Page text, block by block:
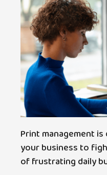
Print management
your business to
of frustrating daily